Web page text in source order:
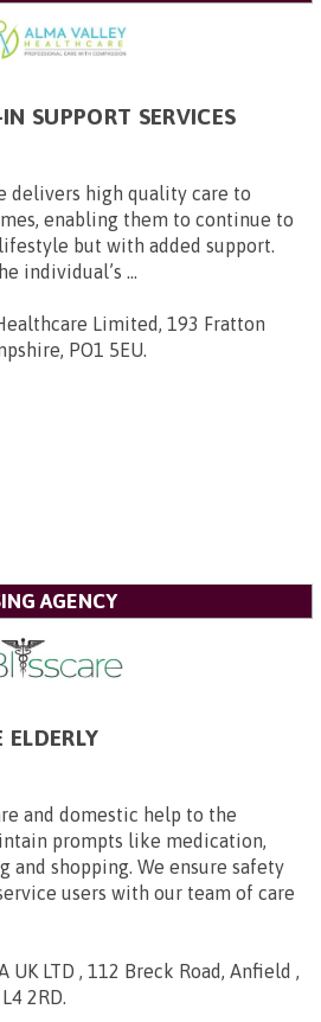
SUPPORT SERVICES
delivers high quality care to
enabling them to continue to
but with added support.
individual’s ...
Limited, 193 Fratton
PO1 5EU.
AGENCY
and domestic help to the
prompts like medication,
and shopping. We ensure safety
users with our team of care
UK LTD , 112 Breck Road, Anfield ,
2RD.